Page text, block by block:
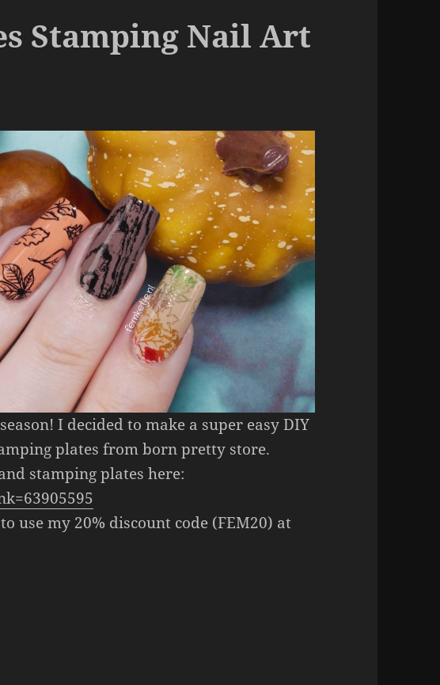
Stamping Nail Art
I decided to make a super easy DIY
plates from born pretty store.
stamping plates here:
use my 20% discount code (FEM20) at
Stamping Nail Art Design.